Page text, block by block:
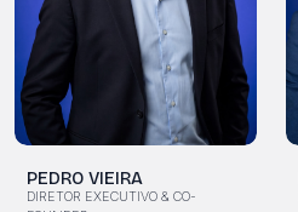
PEDRO VIEIRA
DIRETOR EXECUTIVO & CO-